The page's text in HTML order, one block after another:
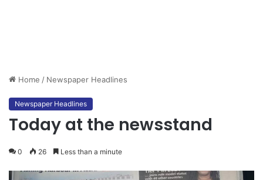
Home / Newspaper Headlines
Newspaper Headlines
Today at the newsstand
0 26 Less than a minute